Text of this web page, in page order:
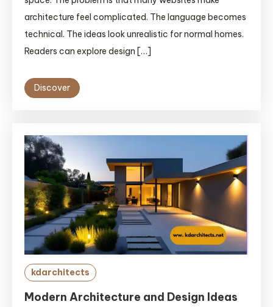
architecture feel complicated. The language becomes
technical. The ideas look unrealistic for normal homes.
Readers can explore design […]
Discover
kdarchitects
Modern Architecture and Design Ideas